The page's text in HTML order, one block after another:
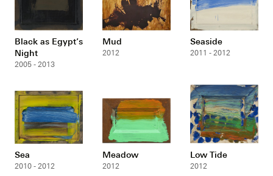
Black as Egypt’s
Night
2005 - 2013
Mud
2012
Seaside
2011 - 2012
Sea
2010 - 2012
Meadow
2012
Low Tide
2012